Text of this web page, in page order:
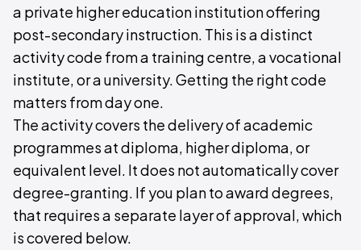
a private higher education institution offering
post-secondary instruction. This is a distinct
activity code from a training centre, a vocational
institute, or a university. Getting the right code
matters from day one.
The activity covers the delivery of academic
programmes at diploma, higher diploma, or
equivalent level. It does not automatically cover
degree-granting. If you plan to award degrees,
that requires a separate layer of approval, which
is covered below.